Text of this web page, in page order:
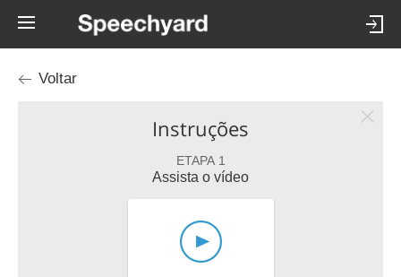
Voltar
Instruções
ETAPA 1
Assista o vídeo